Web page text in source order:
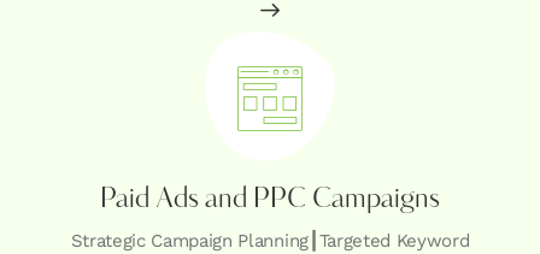
Paid Ads and PPC Campaigns
Strategic Campaign Planning┃Targeted Keyword